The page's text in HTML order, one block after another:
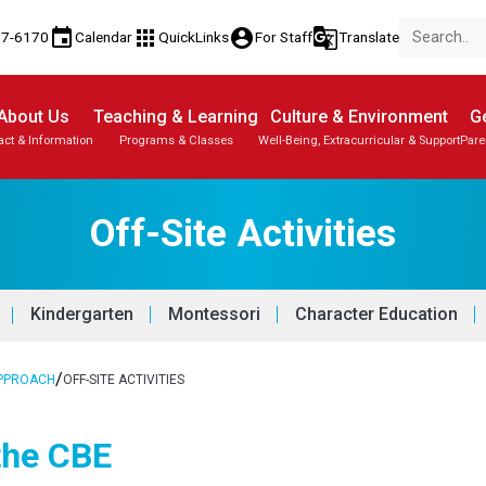
6170 eventCalendar apps QuickLinksaccount_circleFor Staffg_translateTranslate
Us
& Information
Teaching & Learning
Programs & Classes
Culture & Environment
Well-Being, Extracurricular & Support
Off-Site Activities
Kindergarten Montessori Character Education
/OFF-SITE ACTIVITIES
CBE